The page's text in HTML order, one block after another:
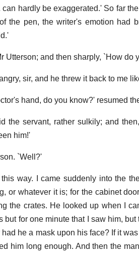
hardly be exaggerated.' So far
the pen, the writer's emotion had
Utterson; and then sharply, `How do
sir, and he threw it back to me
hand, do you know?' resumed
the servant, rather sulkily; and
him!'
`Well?'
way. I came suddenly into the
or whatever it is; for the cabinet
the crates. He looked up when I
but for one minute that I saw him,
he a mask upon his face? If it
him long enough. And then the